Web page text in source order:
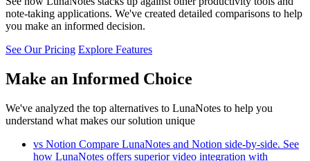
note-taking applications. We've created detailed comparisons to help
you make an informed decision.
See Our Pricing Explore Features
Make an Informed Choice
We've analyzed the top alternatives to LunaNotes to help you
understand what makes our solution unique
vs Notion Compare LunaNotes and Notion side-by-side. See
how LunaNotes offers superior video integration with